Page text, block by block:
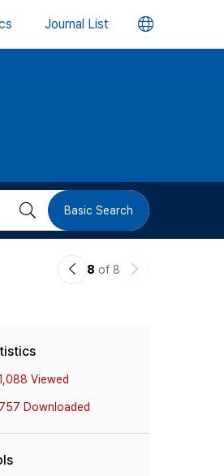
Journal List 언
버
검 Basic Search
이8 of 8
다
Viewed
757 Downloaded